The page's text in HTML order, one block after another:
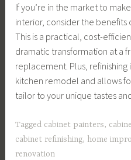
If you’re in the market to
interior, consider the benefits
This is a practical, cost-
dramatic transformation at a
replacement. Plus, refinishing
kitchen remodel and allows
tailor to your unique tastes
Tagged cabinet painters,
cabinet refinishing, home
renovation